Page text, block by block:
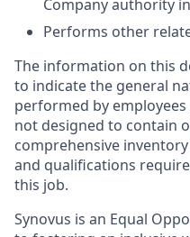
Company authority
Performs other
The information on this
to indicate the general
performed by
not designed to contain
comprehensive
and qualifications
this job.
Synovus is an Equal